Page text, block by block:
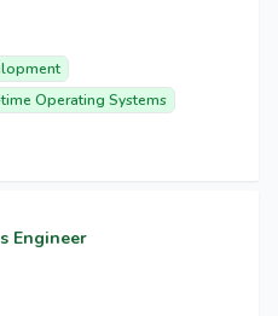
Operating Systems
Engineer